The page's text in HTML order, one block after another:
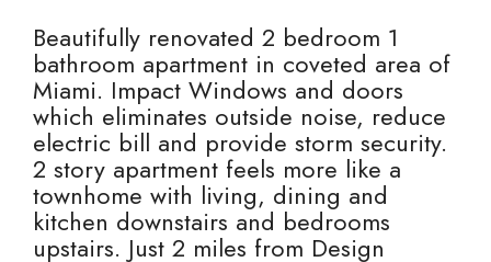
Beautifully renovated 2 bedroom 1
bathroom apartment in coveted area of
Miami. Impact Windows and doors
which eliminates outside noise, reduce
electric bill and provide storm security.
2 story apartment feels more like a
townhome with living, dining and
kitchen downstairs and bedrooms
upstairs. Just 2 miles from Design